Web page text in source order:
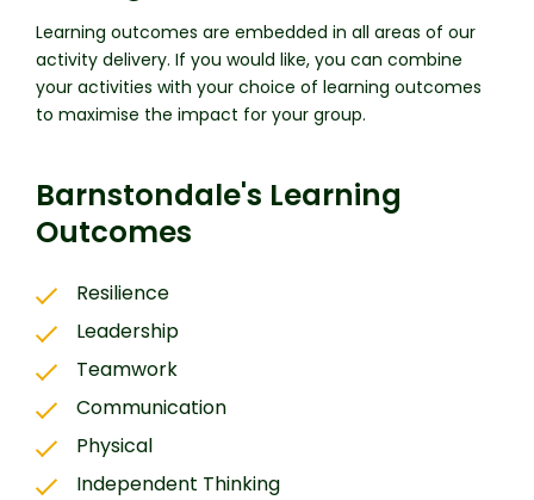
Learning outcomes are embedded in all areas of our
activity delivery. If you would like, you can combine
your activities with your choice of learning outcomes
to maximise the impact for your group.
Barnstondale's Learning
Outcomes
Resilience
Leadership
Teamwork
Communication
Physical
Independent Thinking